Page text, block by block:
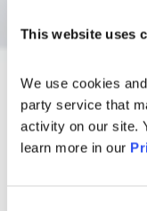
This website uses
We use cookies
party service that
activity on our site.
learn more in our